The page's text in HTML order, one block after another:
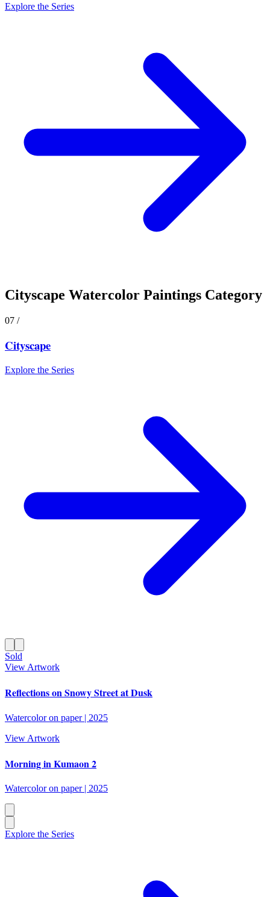
Explore the Series
Cityscape Watercolor Paintings Category
07 /
Cityscape
Explore the Series
Sold
View Artwork
Reflections on Snowy Street at Dusk
Watercolor on paper| 2025
View Artwork
Morning in Kumaon 2
Watercolor on paper| 2025
Explore the Series